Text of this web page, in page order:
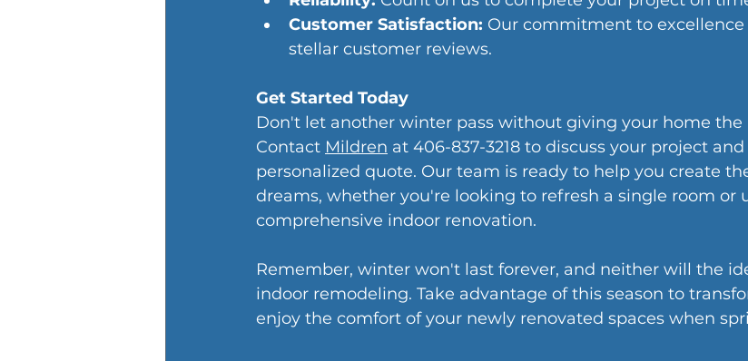
Customer Satisfaction: Our commitment to
stellar customer reviews.
Get Started Today
Don't let another winter pass without giving your home the
Contact Mildren at 406-837-3218 to discuss your project and
personalized quote. Our team is ready to help you create
dreams, whether you're looking to refresh a single room or
comprehensive indoor renovation.
Remember, winter won't last forever, and neither will the
indoor remodeling. Take advantage of this season to
enjoy the comfort of your newly renovated spaces when